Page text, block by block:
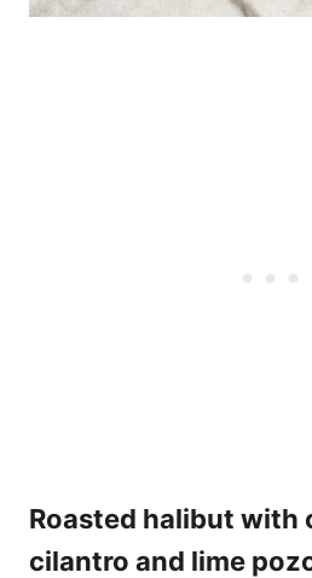
Roasted halibut with
cilantro and lime